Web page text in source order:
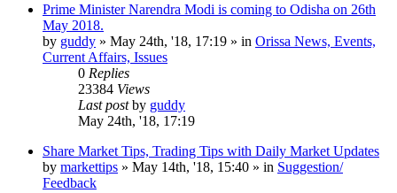
Prime Minister Narendra Modi is coming to Odisha on 26th
May 2018.
by guddy » May 24th, '18, 17:19 » in Orissa News, Events,
Current Affairs, Issues
0 Replies
23384 Views
Last postby guddy
May 24th, '18, 17:19
Share Market Tips, Trading Tips with Daily Market Updates
by markettips » May 14th, '18, 15:40 » in Suggestion/
Feedback